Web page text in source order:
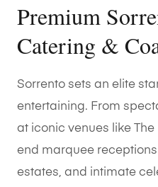
Premium
Catering &
Sorrento sets an elite
entertaining. From
at iconic venues like
end marquee
estates, and intimate